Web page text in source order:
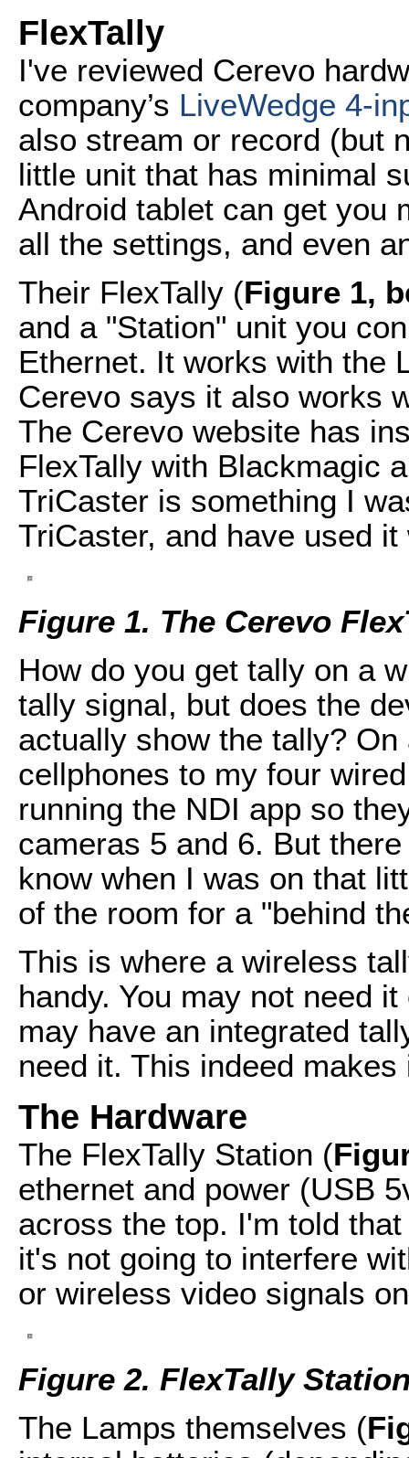
FlexTally
I've reviewed Cerevo
company’s LiveWedge 4-
also stream or record (but
little unit that has minimal
Android tablet can get you
all the settings, and even
Their FlexTally (Figure 1,
and a "Station" unit you
Ethernet. It works with the
Cerevo says it also works
The Cerevo website has
FlexTally with Blackmagic
TriCaster is something I
TriCaster, and have used
Figure 1. The Cerevo
How do you get tally on a
tally signal, but does the
actually show the tally?
cellphones to my four
running the NDI app so
cameras 5 and 6. But
know when I was on that
of the room for a "behind
This is where a wireless
handy. You may not need
may have an integrated
need it. This indeed
The Hardware
The FlexTally Station (
ethernet and power (USB
across the top. I'm told
it's not going to interfere
or wireless video signals
Figure 2. FlexTally
The Lamps themselves (